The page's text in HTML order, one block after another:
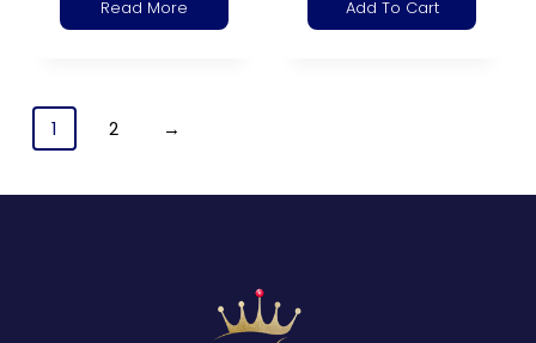
Read More Add To Cart
1 2 →